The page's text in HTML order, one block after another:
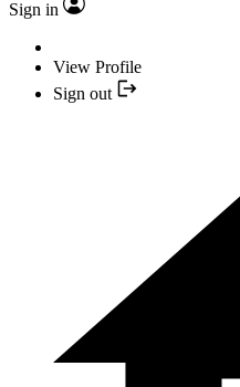
Sign in
View Profile
Sign out